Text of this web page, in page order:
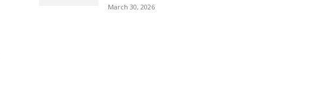
March 30, 2026